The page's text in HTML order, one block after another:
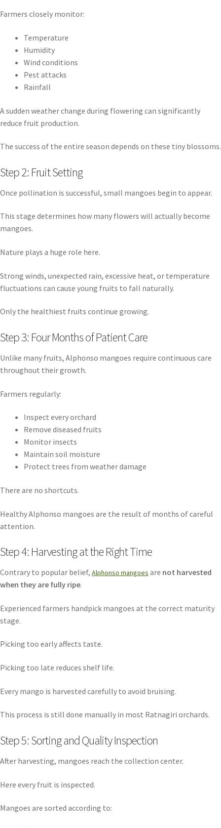
Farmers closely monitor:
Temperature
Humidity
Wind conditions
Pest attacks
Rainfall
A sudden weather change during flowering can significantly
reduce fruit production.
The success of the entire season depends on these tiny blossoms.
Step 2: Fruit Setting
Once pollination is successful, small mangoes begin to appear.
This stage determines how many flowers will actually become
mangoes.
Nature plays a huge role here.
Strong winds, unexpected rain, excessive heat, or temperature
fluctuations can cause young fruits to fall naturally.
Only the healthiest fruits continue growing.
Step 3: Four Months of Patient Care
Unlike many fruits, Alphonso mangoes require continuous care
throughout their growth.
Farmers regularly:
Inspect every orchard
Remove diseased fruits
Monitor insects
Maintain soil moisture
Protect trees from weather damage
There are no shortcuts.
Healthy Alphonso mangoes are the result of months of careful
attention.
Step 4: Harvesting at the Right Time
Contrary to popular belief, Alphonso mangoes are not harvested
when they are fully ripe.
Experienced farmers handpick mangoes at the correct maturity
stage.
Picking too early affects taste.
Picking too late reduces shelf life.
Every mango is harvested carefully to avoid bruising.
This process is still done manually in most Ratnagiri orchards.
Step 5: Sorting and Quality Inspection
After harvesting, mangoes reach the collection center.
Here every fruit is inspected.
Mangoes are sorted according to: